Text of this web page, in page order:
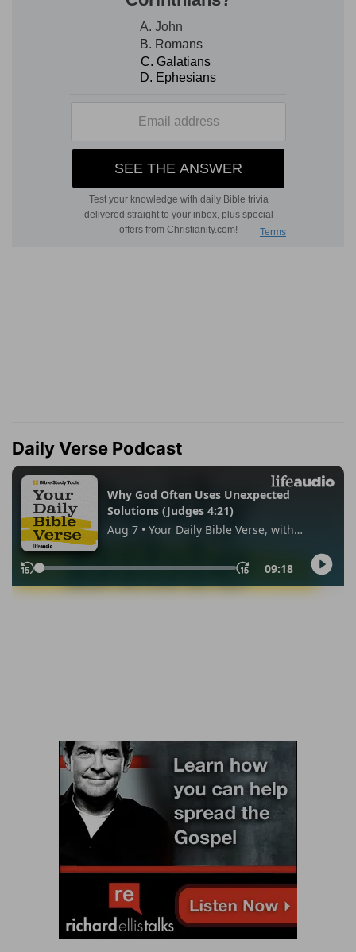
Daily Verse Podcast